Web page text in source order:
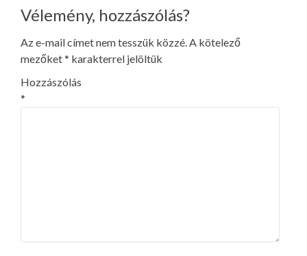
Vélemény, hozzászólás?
Az e-mail címet nem tesszük közzé.A kötelező
mezőket* karakterrel jelöltük
Hozzászólás
*